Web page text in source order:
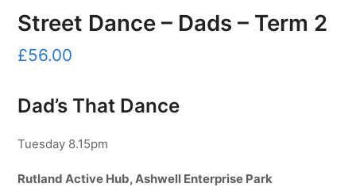
Street Dance – Dads – Term 2
£56.00
Dad’s That Dance
Tuesday 8.15pm
Rutland Active Hub, Ashwell Enterprise Park